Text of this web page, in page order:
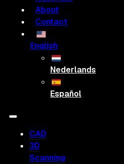
About
Contact
English
Nederlands
Español
CAD
3D
Scanning